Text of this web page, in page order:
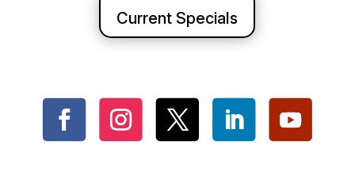
Current Specials